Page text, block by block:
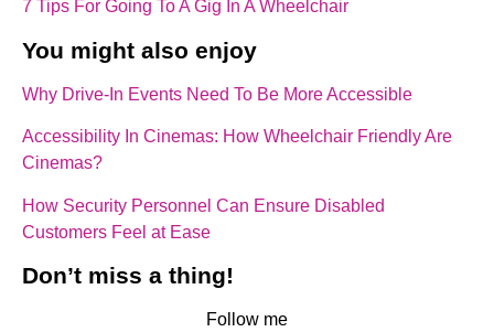
7 Tips For Going To A Gig In A Wheelchair
You might also enjoy
Why Drive-In Events Need To Be More Accessible
Accessibility In Cinemas: How Wheelchair Friendly Are
Cinemas?
How Security Personnel Can Ensure Disabled
Customers Feel at Ease
Don’t miss a thing!
Follow me